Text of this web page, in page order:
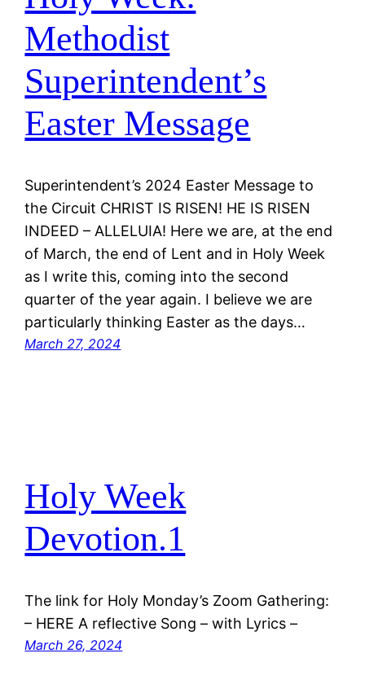
Methodist
Superintendent’s
Easter Message
Superintendent’s 2024 Easter Message to
the Circuit CHRIST IS RISEN! HE IS RISEN
INDEED – ALLELUIA! Here we are, at the end
of March, the end of Lent and in Holy Week
as I write this, coming into the second
quarter of the year again. I believe we are
particularly thinking Easter as the days…
March 27, 2024
Holy Week
Devotion.1
The link for Holy Monday’s Zoom Gathering:
– HERE A reflective Song – with Lyrics –
March 26, 2024